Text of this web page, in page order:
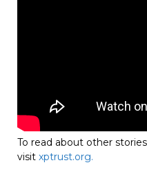
To read about other
visit xptrust.org.